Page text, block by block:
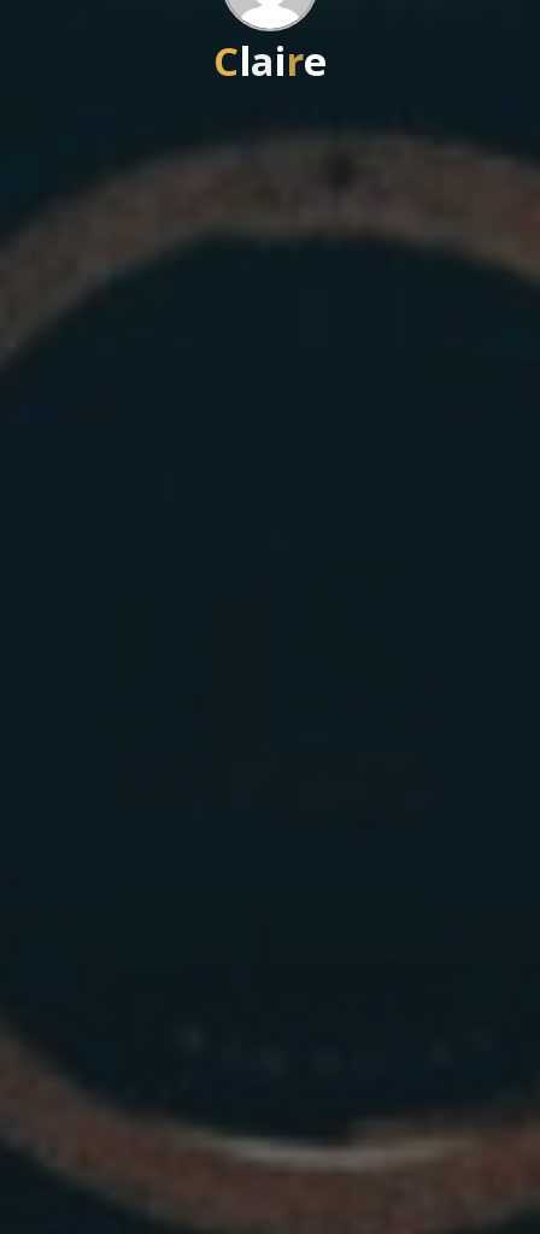
Cl
laire